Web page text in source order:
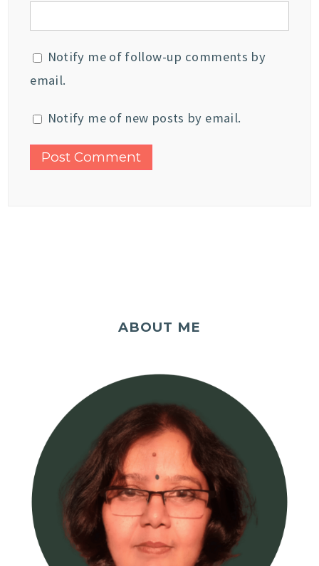
Notify me of follow-up comments by
email.
Notify me of new posts by email.
ABOUT ME